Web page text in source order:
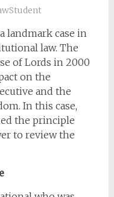
landmark case in
law. The
of Lords in 2000
on the
and the
In this case,
the principle
to review the